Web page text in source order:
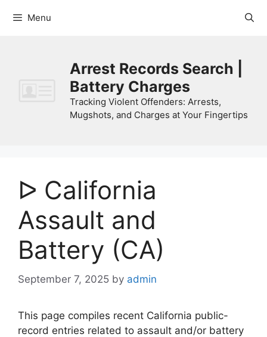
Menu
Arrest Records Search |
Battery Charges
Tracking Violent Offenders: Arrests,
Mugshots, and Charges at Your Fingertips
ᐅ California
Assault and
Battery (CA)
September 7, 2025 by admin
This page compiles recent California public-
record entries related to assault and/or battery